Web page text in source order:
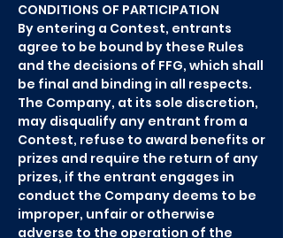
CONDITIONS OF PARTICIPATION
By entering a Contest, entrants
agree to be bound by these Rules
and the decisions of FFG, which shall
be final and binding in all respects.
The Company, at its sole discretion,
may disqualify any entrant from a
Contest, refuse to award benefits or
prizes and require the return of any
prizes, if the entrant engages in
conduct the Company deems to be
improper, unfair or otherwise
adverse to the operation of the